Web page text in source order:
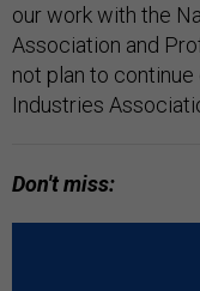
our work with the
Association and
not plan to
Industries
Don't miss: